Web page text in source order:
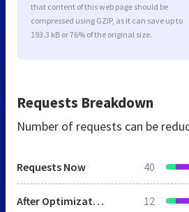
that content of this web page should be
compressed using GZIP, as it can save up to
193.3 kB or 76% of the original size.
Requests Breakdown
Number of requests can be
Requests Now 40
After Optimization 12